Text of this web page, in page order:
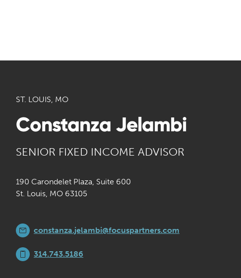
ST. LOUIS, MO
Constanza Jelambi
SENIOR FIXED INCOME ADVISOR
190 Carondelet Plaza, Suite 600
St. Louis, MO 63105
constanza.jelambi@focuspartners.com
314.743.5186